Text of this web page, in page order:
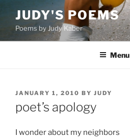
content
JUDY'S POEMS
Poems by Judy Kaber
Menu
POSTED
JANUARY 1, 2010 BY JUDY
poet’s apology
I wonder about my neighbors